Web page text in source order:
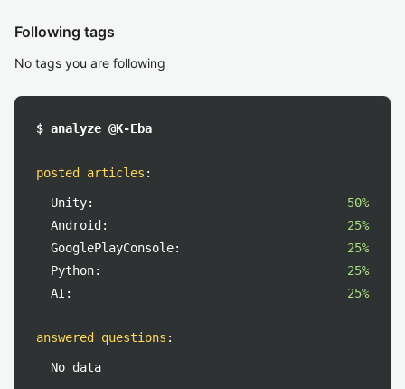
Following tags
No tags you are following
$ analyze @K-Eba
posted articles :
Unity:
50%
Android:
25%
GooglePlayConsole:
25%
Python:
25%
AI:
25%
answered questions :
No data